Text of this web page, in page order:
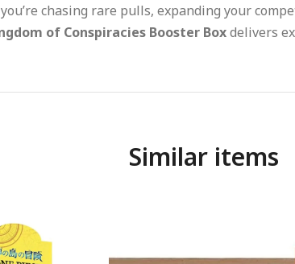
chasing rare pulls, expanding your
of Conspiracies Booster Boxdelivers
Similar items